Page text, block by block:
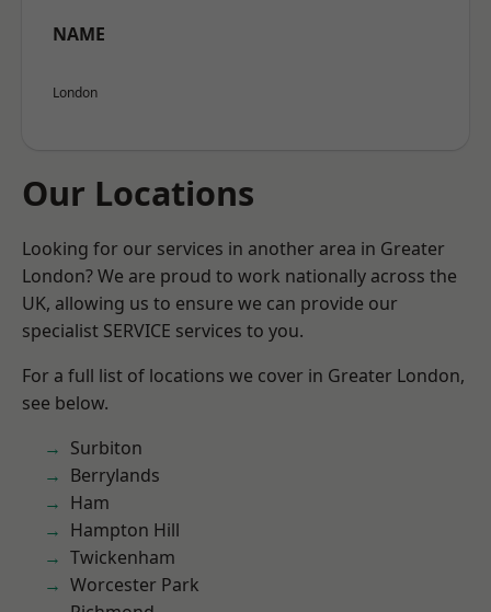
NAME
London
Our Locations
Looking for our services in another area in Greater
London? We are proud to work nationally across the
UK, allowing us to ensure we can provide our
specialist SERVICE services to you.
For a full list of locations we cover in Greater London,
see below.
Surbiton
Berrylands
Ham
Hampton Hill
Twickenham
Worcester Park